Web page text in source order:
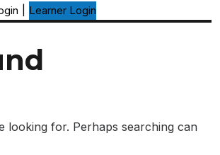
Learner Login
looking for. Perhaps searching can